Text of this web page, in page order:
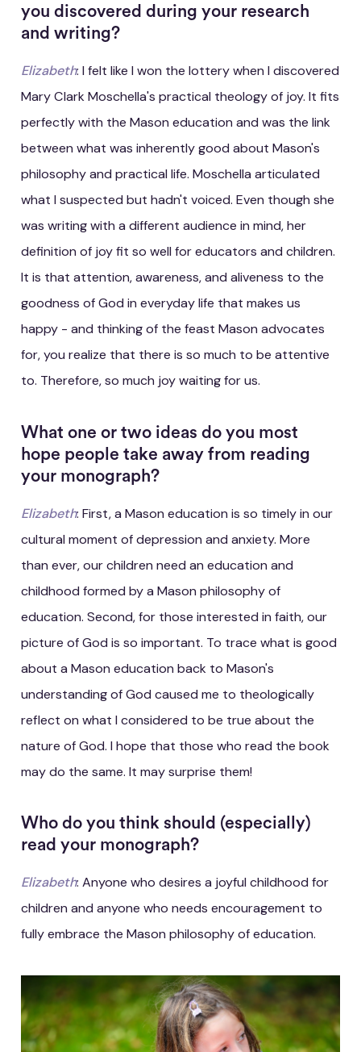
you discovered during your research
and writing?
Elizabeth: I felt like I won the lottery when I discovered
Mary Clark Moschella's practical theology of joy. It fits
perfectly with the Mason education and was the link
between what was inherently good about Mason's
philosophy and practical life. Moschella articulated
what I suspected but hadn't voiced. Even though she
was writing with a different audience in mind, her
definition of joy fit so well for educators and children.
It is that attention, awareness, and aliveness to the
goodness of God in everyday life that makes us
happy - and thinking of the feast Mason advocates
for, you realize that there is so much to be attentive
to. Therefore, so much joy waiting for us.
What one or two ideas do you most
hope people take away from reading
your monograph?
Elizabeth: First, a Mason education is so timely in our
cultural moment of depression and anxiety. More
than ever, our children need an education and
childhood formed by a Mason philosophy of
education. Second, for those interested in faith, our
picture of God is so important. To trace what is good
about a Mason education back to Mason's
understanding of God caused me to theologically
reflect on what I considered to be true about the
nature of God. I hope that those who read the book
may do the same. It may surprise them!
Who do you think should (especially)
read your monograph?
Elizabeth: Anyone who desires a joyful childhood for
children and anyone who needs encouragement to
fully embrace the Mason philosophy of education.